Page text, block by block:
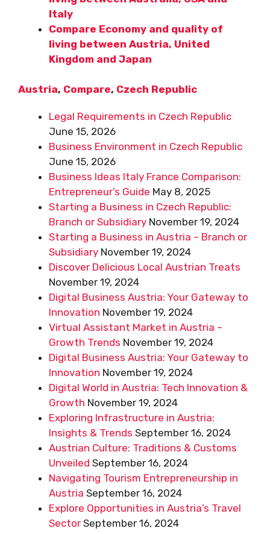
Italy
Compare Economy and quality of
living between Austria, United
Kingdom and Japan
Austria, Compare, Czech Republic
Legal Requirements in Czech Republic
June 15, 2026
Business Environment in Czech Republic
June 15, 2026
Business Ideas Italy France Comparison:
Entrepreneur’s Guide May 8, 2025
Starting a Business in Czech Republic:
Branch or Subsidiary November 19, 2024
Starting a Business in Austria – Branch or
Subsidiary November 19, 2024
Discover Delicious Local Austrian Treats
November 19, 2024
Digital Business Austria: Your Gateway to
Innovation November 19, 2024
Virtual Assistant Market in Austria –
Growth Trends November 19, 2024
Digital Business Austria: Your Gateway to
Innovation November 19, 2024
Digital World in Austria: Tech Innovation &
Growth November 19, 2024
Exploring Infrastructure in Austria:
Insights & Trends September 16, 2024
Austrian Culture: Traditions & Customs
Unveiled September 16, 2024
Navigating Tourism Entrepreneurship in
Austria September 16, 2024
Explore Opportunities in Austria’s Travel
Sector September 16, 2024